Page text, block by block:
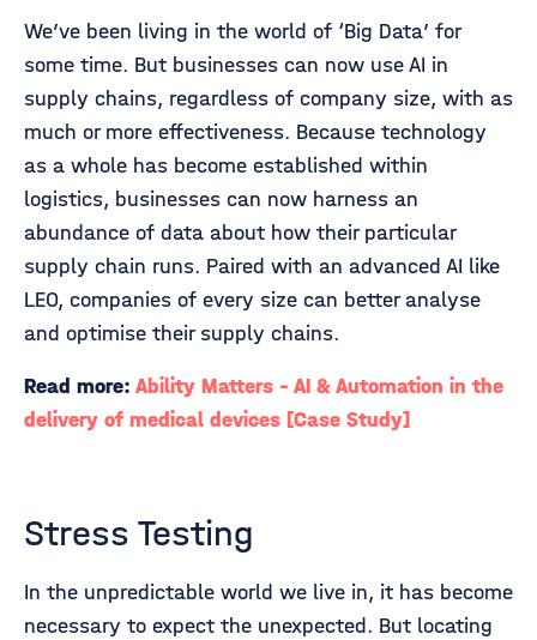
We’ve been living in the world of ‘Big Data’ for
some time. But businesses can now use AI in
supply chains, regardless of company size, with as
much or more effectiveness. Because technology
as a whole has become established within
logistics, businesses can now harness an
abundance of data about how their particular
supply chain runs. Paired with an advanced AI like
LEO, companies of every size can better analyse
and optimise their supply chains.
Read more: Ability Matters - AI & Automation in the
delivery of medical devices [Case Study]
Stress Testing
In the unpredictable world we live in, it has become
necessary to expect the unexpected. But locating